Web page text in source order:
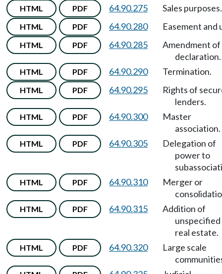
HTML PDF 64.90.275 Sales purposes.
HTML PDF 64.90.280 Easement and
HTML PDF 64.90.285
Amendment of
declaration.
HTML PDF 64.90.290 Termination.
HTML PDF 64.90.295
Rights of
lenders.
HTML PDF 64.90.300
Master
association.
HTML PDF 64.90.305
Delegation of
power to
HTML PDF 64.90.310
Merger or
HTML PDF 64.90.315
Addition of
unspecified
real estate.
HTML PDF 64.90.320
Large scale